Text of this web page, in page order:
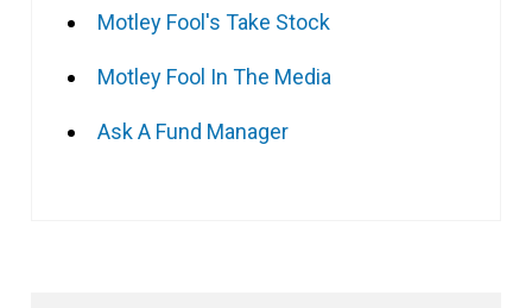
Motley Fool's Take Stock
Motley Fool In The Media
Ask A Fund Manager